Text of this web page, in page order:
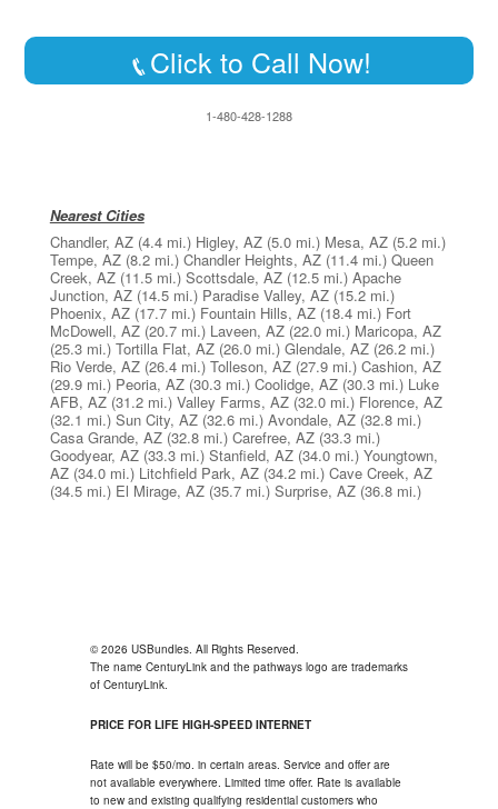
Click to Call Now!
1-480-428-1288
Nearest Cities
Chandler, AZ (4.4 mi.) Higley, AZ (5.0 mi.) Mesa, AZ (5.2 mi.)
Tempe, AZ (8.2 mi.) Chandler Heights, AZ (11.4 mi.) Queen
Creek, AZ (11.5 mi.) Scottsdale, AZ (12.5 mi.) Apache
Junction, AZ (14.5 mi.) Paradise Valley, AZ (15.2 mi.)
Phoenix, AZ (17.7 mi.) Fountain Hills, AZ (18.4 mi.) Fort
McDowell, AZ (20.7 mi.) Laveen, AZ (22.0 mi.) Maricopa, AZ
(25.3 mi.) Tortilla Flat, AZ (26.0 mi.) Glendale, AZ (26.2 mi.)
Rio Verde, AZ (26.4 mi.) Tolleson, AZ (27.9 mi.) Cashion, AZ
(29.9 mi.) Peoria, AZ (30.3 mi.) Coolidge, AZ (30.3 mi.) Luke
AFB, AZ (31.2 mi.) Valley Farms, AZ (32.0 mi.) Florence, AZ
(32.1 mi.) Sun City, AZ (32.6 mi.) Avondale, AZ (32.8 mi.)
Casa Grande, AZ (32.8 mi.) Carefree, AZ (33.3 mi.)
Goodyear, AZ (33.3 mi.) Stanfield, AZ (34.0 mi.) Youngtown,
AZ (34.0 mi.) Litchfield Park, AZ (34.2 mi.) Cave Creek, AZ
(34.5 mi.) El Mirage, AZ (35.7 mi.) Surprise, AZ (36.8 mi.)
© 2026 USBundles. All Rights Reserved.
The name CenturyLink and the pathways logo are trademarks
of CenturyLink.
PRICE FOR LIFE HIGH-SPEED INTERNET
Rate will be $50/mo. in certain areas. Service and offer are
not available everywhere. Limited time offer. Rate is available
to new and existing qualifying residential customers who